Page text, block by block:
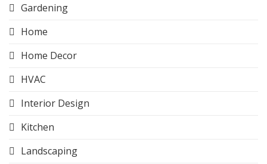
Gardening
Home
Home Decor
HVAC
Interior Design
Kitchen
Landscaping